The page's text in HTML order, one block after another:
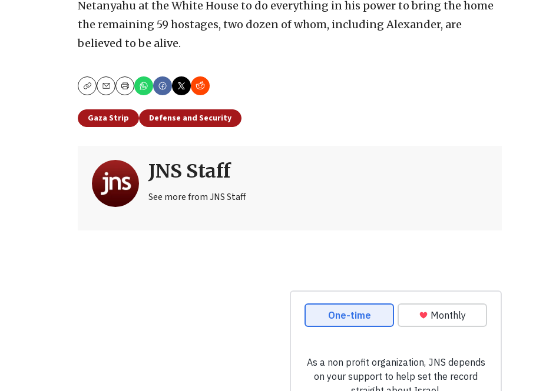
Netanyahu at the White House to do everything in his power to bring the home
the remaining 59 hostages, two dozen of whom, including Alexander, are
believed to be alive.
CopyEmailPrint
Gaza Strip Defense and Security
JNS Staff
See more from JNS Staff